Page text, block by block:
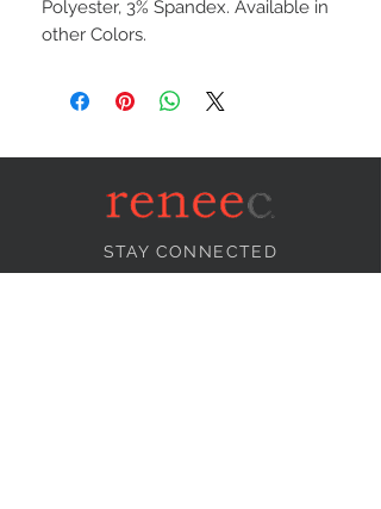
Polyester, 3% Spandex. Available in
other Colors.
STAY CONNECTED